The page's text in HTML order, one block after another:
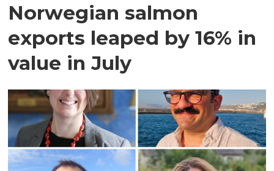
Norwegian salmon
exports leaped by 16% in
value in July